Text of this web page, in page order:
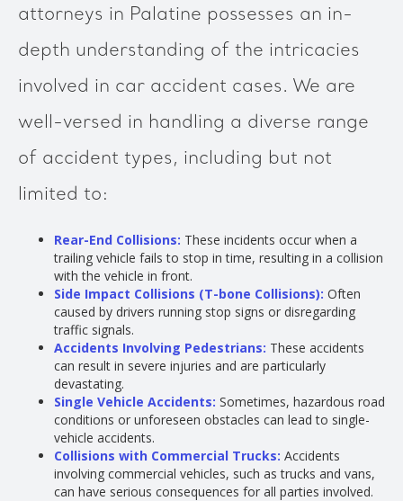
attorneys in Palatine possesses an in-
depth understanding of the intricacies
involved in car accident cases. We are
well-versed in handling a diverse range
of accident types, including but not
limited to:
Rear-End Collisions: These incidents occur when a
trailing vehicle fails to stop in time, resulting in a collision
with the vehicle in front.
Side Impact Collisions (T-bone Collisions): Often
caused by drivers running stop signs or disregarding
traffic signals.
Accidents Involving Pedestrians: These accidents
can result in severe injuries and are particularly
devastating.
Single Vehicle Accidents: Sometimes, hazardous road
conditions or unforeseen obstacles can lead to single-
vehicle accidents.
Collisions with Commercial Trucks: Accidents
involving commercial vehicles, such as trucks and vans,
can have serious consequences for all parties involved.